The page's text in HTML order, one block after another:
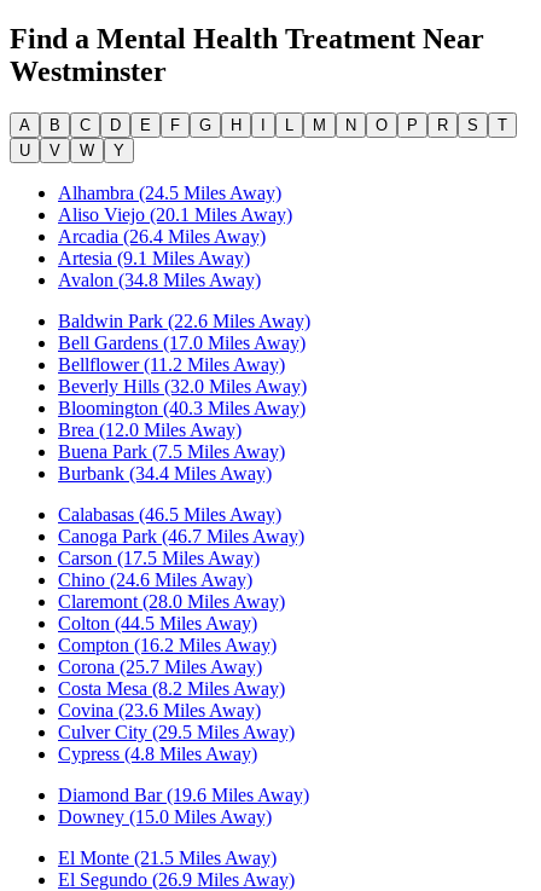
Find a Mental Health Treatment Near
Westminster
A B C D E F G H M N O P R S
T
U
V W Y
Alhambra (24.5 Miles Away)
Aliso Viejo (20.1 Miles Away)
Arcadia (26.4 Miles Away)
Artesia (9.1 Miles Away)
Avalon (34.8 Miles Away)
Baldwin Park (22.6 Miles Away)
Bell Gardens (17.0 Miles Away)
Bellflower (11.2 Miles Away)
Beverly Hills (32.0 Miles Away)
Bloomington (40.3 Miles Away)
Brea (12.0 Miles Away)
Buena Park (7.5 Miles Away)
Burbank (34.4 Miles Away)
Calabasas (46.5 Miles Away)
Canoga Park (46.7 Miles Away)
Carson (17.5 Miles Away)
Chino (24.6 Miles Away)
Claremont (28.0 Miles Away)
Colton (44.5 Miles Away)
Compton (16.2 Miles Away)
Corona (25.7 Miles Away)
Costa Mesa (8.2 Miles Away)
Covina (23.6 Miles Away)
Culver City (29.5 Miles Away)
Cypress (4.8 Miles Away)
Diamond Bar (19.6 Miles Away)
Downey (15.0 Miles Away)
El Monte (21.5 Miles Away)
El Segundo (26.9 Miles Away)